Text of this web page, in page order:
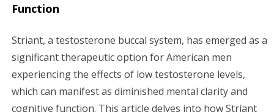
i
g
a
t
Function
Striant, a testosterone buccal system, has emerged as a
significant therapeutic option for American men
experiencing the effects of low testosterone levels,
which can manifest as diminished mental clarity and
cognitive function. This article delves into how Striant